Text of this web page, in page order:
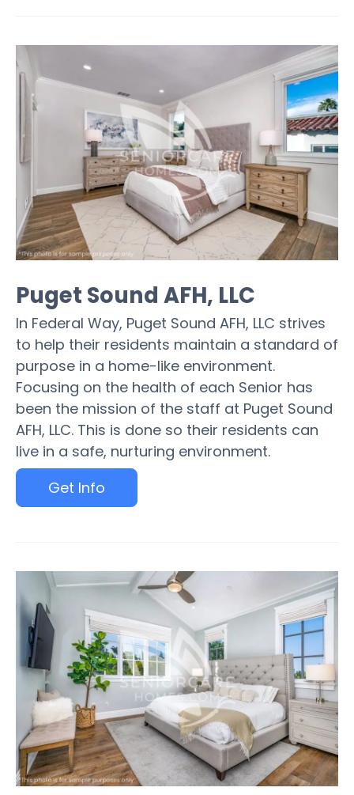
Puget Sound AFH, LLC
In Federal Way, Puget Sound AFH, LLC strives
to help their residents maintain a standard of
purpose in a home-like environment.
Focusing on the health of each Senior has
been the mission of the staff at Puget Sound
AFH, LLC. This is done so their residents can
live in a safe, nurturing environment.
Get Info